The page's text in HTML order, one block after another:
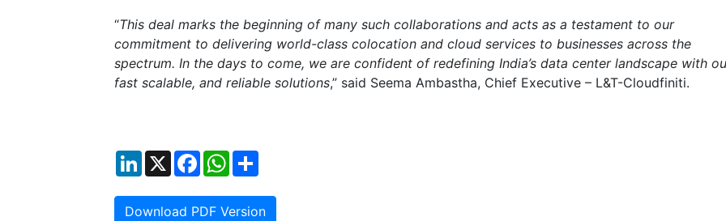
“This deal marks the beginning of many such collaborations and acts as a testament to our
commitment to delivering world-class colocation and cloud services to businesses across the
spectrum. In the days to come, we are confident of redefining India’s data center landscape with
fast scalable, and reliable solutions,” said Seema Ambastha, Chief Executive – L&T-Cloudfiniti.
LinkedIn
X FacebookWhatsApp
Download PDF Version